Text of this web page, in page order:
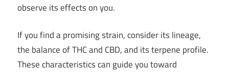
observe its effects on you.
If you find a promising strain, consider its lineage,
the balance of THC and CBD, and its terpene profile.
These characteristics can guide you toward